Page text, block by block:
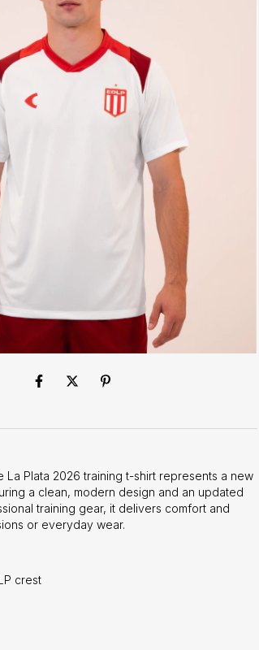
La Plata 2026 training t-shirt represents a new
a clean, modern design and an updated
training gear, it delivers comfort and
or everyday wear.
crest